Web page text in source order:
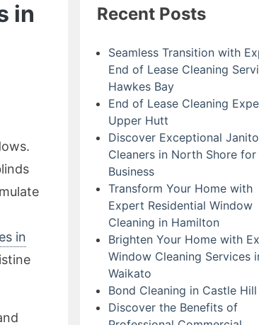
in
in
Recent Posts
Seamless Transition with
End of Lease Cleaning
Hawkes Bay
End of Lease Cleaning
Upper Hutt
Discover Exceptional
Cleaners in North Shore for
Business
Transform Your Home with
Expert Residential Window
Cleaning in Hamilton
Brighten Your Home with
Window Cleaning Services
Waikato
Bond Cleaning in Castle Hill
Discover the Benefits of